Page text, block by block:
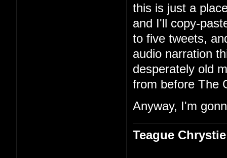
this is just a
and I'll copy-
to five tweets,
audio narration
desperately old
from before The
Anyway, I'm
Teague Chrystie